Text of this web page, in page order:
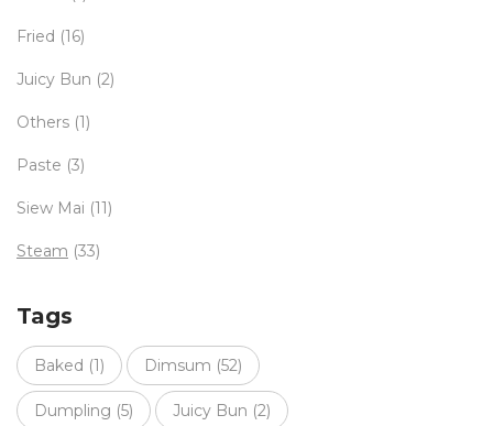
Fried (16)
Juicy Bun (2)
Others (1)
Paste (3)
Siew Mai (11)
Steam (33)
Tags
Baked (1) Dimsum (52)
Dumpling (5) Juicy Bun (2)